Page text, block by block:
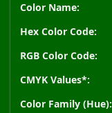
Color Name:
Hex Color Code:
RGB Color Code:
CMYK Values*:
Color Family (Hue):